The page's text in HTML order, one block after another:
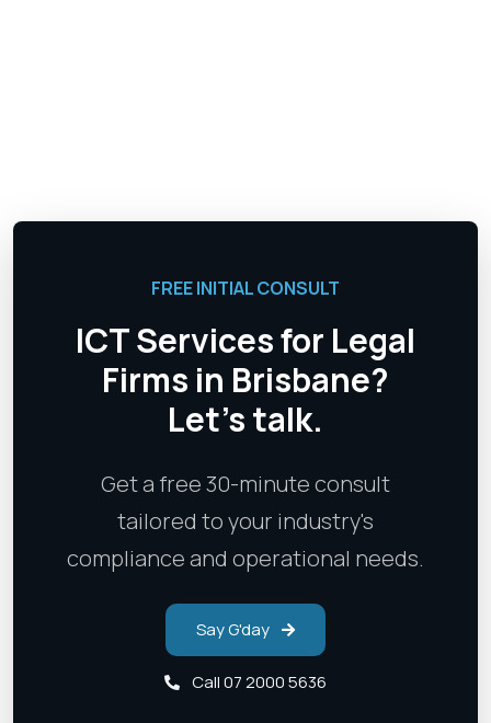
FREE INITIAL CONSULT
ICT Services for Legal
Firms in Brisbane?
Let's talk.
Get a free 30-minute consult
tailored to your industry's
compliance and operational needs.
Say G'day
Call 07 2000 5636